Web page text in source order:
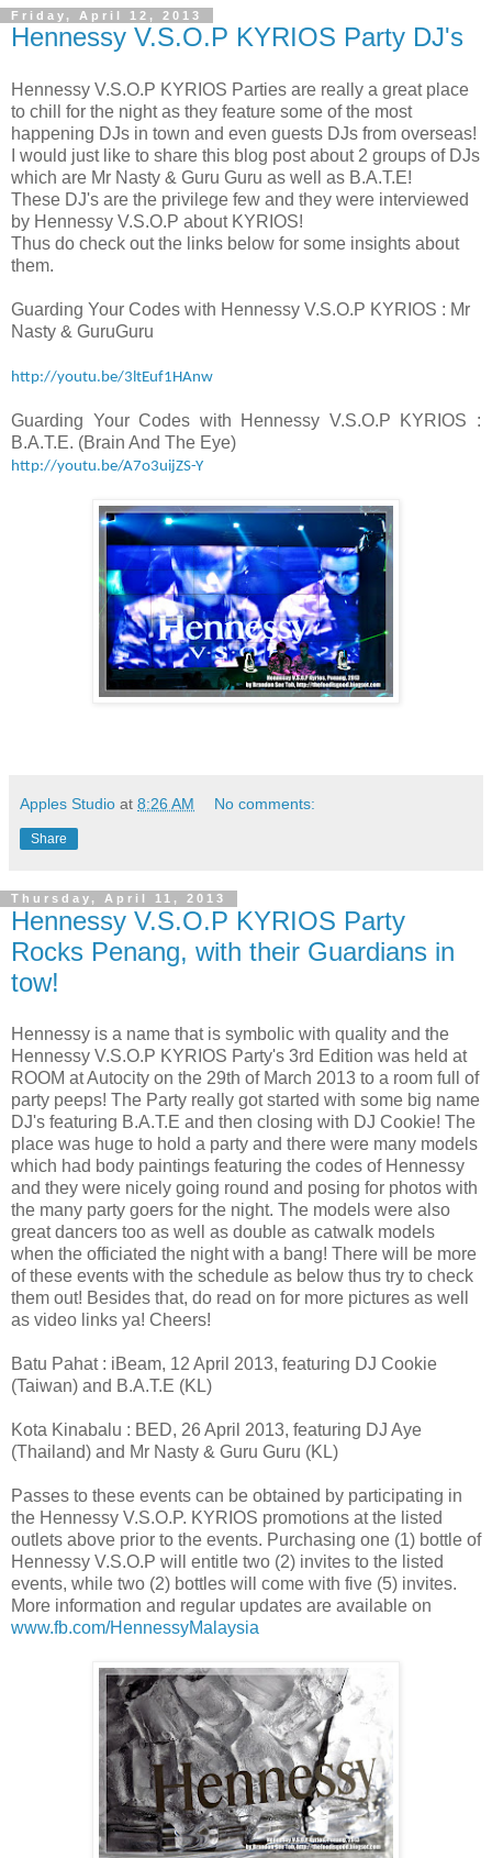
Friday, April 12, 2013
Hennessy V.S.O.P KYRIOS Party DJ's
Hennessy V.S.O.P KYRIOS Parties are really a great place
to chill for the night as they feature some of the most
happening DJs in town and even guests DJs from overseas!
I would just like to share this blog post about 2 groups of DJs
which are Mr Nasty & Guru Guru as well as B.A.T.E!
These DJ's are the privilege few and they were interviewed
by Hennessy V.S.O.P about KYRIOS!
Thus do check out the links below for some insights about
them.
Guarding Your Codes with Hennessy V.S.O.P KYRIOS : Mr
Nasty & GuruGuru
http://youtu.be/3ltEuf1HAnw
Guarding Your Codes with Hennessy V.S.O.P KYRIOS :
B.A.T.E. (Brain And The Eye)
http://youtu.be/A7o3uijZS-Y
Apples Studio at 8:26 AM No comments:
Share
Thursday, April 11, 2013
Hennessy V.S.O.P KYRIOS Party
Rocks Penang, with their Guardians in
tow!
Hennessy is a name that is symbolic with quality and the
Hennessy V.S.O.P KYRIOS Party's 3rd Edition was held at
ROOM at Autocity on the 29th of March 2013 to a room full of
party peeps! The Party really got started with some big name
DJ's featuring B.A.T.E and then closing with DJ Cookie! The
place was huge to hold a party and there were many models
which had body paintings featuring the codes of Hennessy
and they were nicely going round and posing for photos with
the many party goers for the night. The models were also
great dancers too as well as double as catwalk models
when the officiated the night with a bang! There will be more
of these events with the schedule as below thus try to check
them out! Besides that, do read on for more pictures as well
as video links ya! Cheers!
Batu Pahat : iBeam, 12 April 2013, featuring DJ Cookie
(Taiwan) and B.A.T.E (KL)
Kota Kinabalu : BED, 26 April 2013, featuring DJ Aye
(Thailand) and Mr Nasty & Guru Guru (KL)
Passes to these events can be obtained by participating in
the Hennessy V.S.O.P. KYRIOS promotions at the listed
outlets above prior to the events. Purchasing one (1) bottle of
Hennessy V.S.O.P will entitle two (2) invites to the listed
events, while two (2) bottles will come with five (5) invites.
More information and regular updates are available on
www.fb.com/HennessyMalaysia